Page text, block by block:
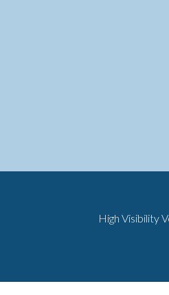
High Visibility